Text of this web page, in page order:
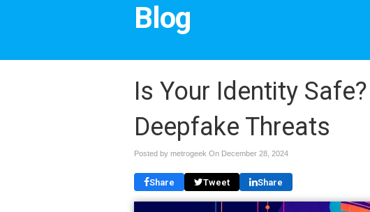
Blog
Is Your Identity
Deepfake Threats
Posted by metrogeek On December 28, 2024
Share Tweet Share